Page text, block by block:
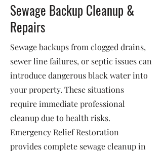
Sewage Backup Cleanup &
Repairs
Sewage backups from clogged drains,
sewer line failures, or septic issues can
introduce dangerous black water into
your property. These situations
require immediate professional
cleanup due to health risks.
Emergency Relief Restoration
provides complete sewage cleanup in